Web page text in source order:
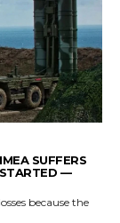
SUFFERS
STARTED —
because the